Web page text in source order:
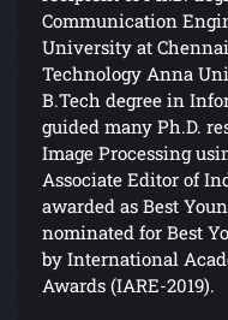
Communication
University at
Technology Anna
B.Tech degree in
guided many Ph.D.
Image Processing
Associate Editor of
awarded as Best
nominated for Best
by International
Awards (IARE-2019).